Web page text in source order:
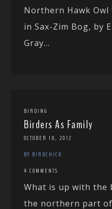
Northern Hawk Owl
in Sax-Zim Bog, by
Gray...
BIRDING
Birders As Family
OCTOBER 18, 2012
BY BIRDCHICK
4 COMMENTS
What is up with the
the northern part of